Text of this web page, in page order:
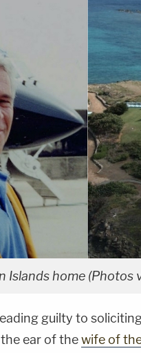
Islands home (Photos
guilty to
ear of thewife of